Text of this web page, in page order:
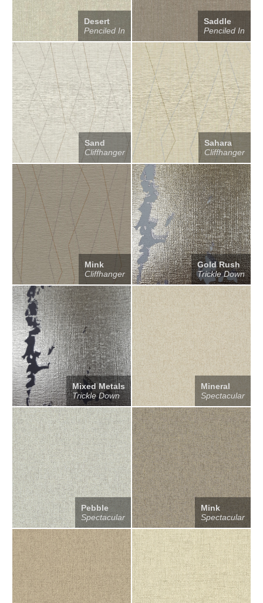
Desert
Penciled In
Saddle
Penciled In
Sand
Cliffhanger
Sahara
Cliffhanger
Mink
Cliffhanger
Gold Rush
Trickle Down
Mixed Metals
Trickle Down
Mineral
Spectacular
Pebble
Spectacular
Mink
Spectacular